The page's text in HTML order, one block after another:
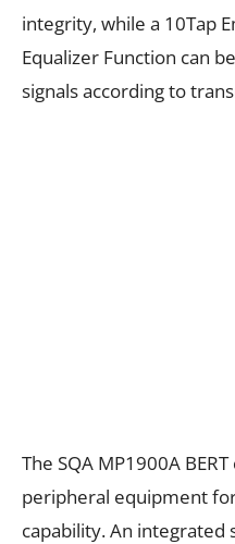
integrity, while a 10Tap
Equalizer Function can
signals according to
The SQA MP1900A
peripheral equipment
capability. An